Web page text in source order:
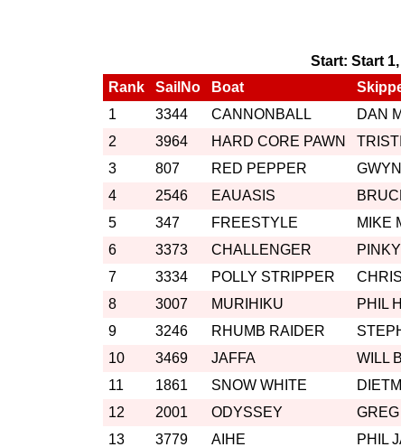
Start: Start
Rank
SailNo Boat
1
3344 CANNONBALL DAN
2
3964 HARD CORE PAWN
3
807 RED PEPPER
4
2546 EAUASIS
5
347 FREESTYLE MIKE
6
3373 CHALLENGER
7
3334 POLLY STRIPPER
8
3007 MURIHIKU PHIL
9
3246 RHUMB RAIDER
10
3469 JAFFA WILL
11
1861 SNOW WHITE
12
2001 ODYSSEY
13
3779 AIHE PHIL